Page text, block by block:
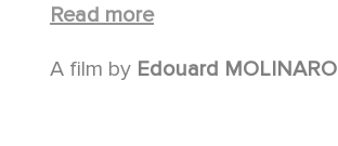
PRÉBOIST, Virginie VIGNON, Annick ALANE, Pascal MAZZOTTI, Gérard PELAPRAT, Raymond
Read more
A film by Edouard MOLINARO